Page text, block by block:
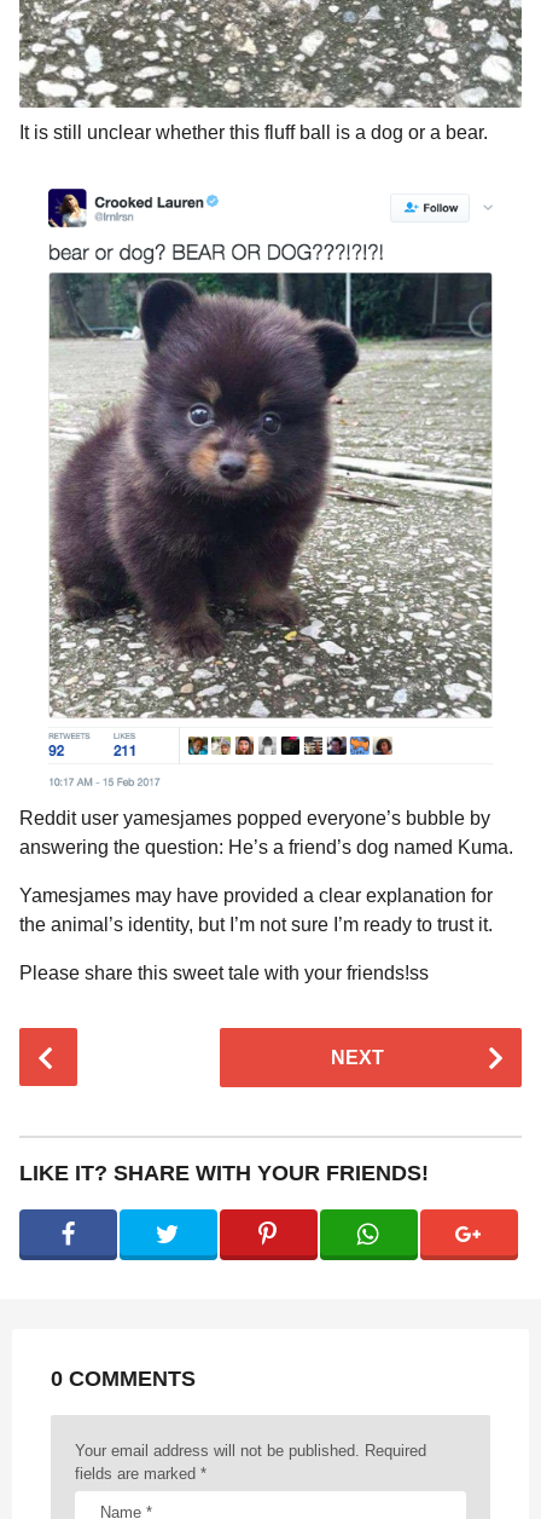
It is still unclear whether this fluff ball is a dog or a bear.
Reddit user yamesjames popped everyone’s bubble by
answering the question: He’s a friend’s dog named Kuma.
Yamesjames may have provided a clear explanation for
the animal’s identity, but I’m not sure I’m ready to trust it.
Please share this sweet tale with your friends!ss
t
P
i
NEXT
LIKE IT? SHARE WITH YOUR FRIENDS!
0 COMMENTS
Your email address will not be published. Required
fields are marked *